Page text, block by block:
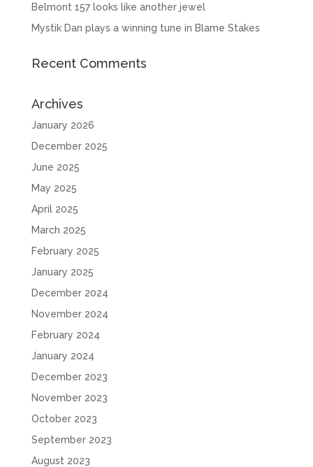
Belmont 157 looks like another jewel
Mystik Dan plays a winning tune in Blame Stakes
Recent Comments
Archives
January 2026
December 2025
June 2025
May 2025
April 2025
March 2025
February 2025
January 2025
December 2024
November 2024
February 2024
January 2024
December 2023
November 2023
October 2023
September 2023
August 2023